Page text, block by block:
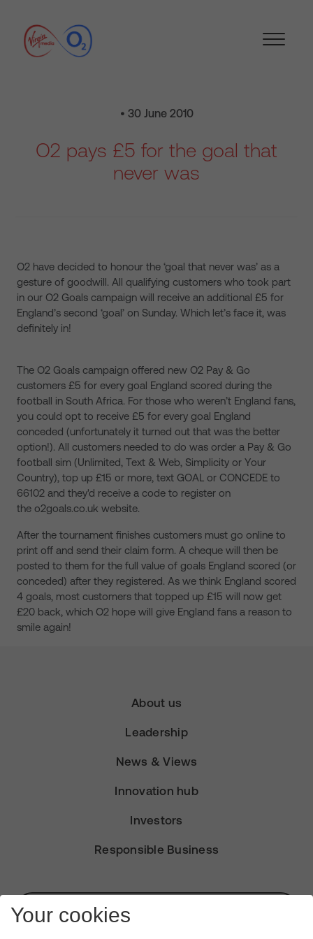
• 30 June 2010
O2 pays £5 for the goal that
never was
O2 have decided to honour the ‘goal that never was’ as a
gesture of goodwill. All qualifying customers who took part
in our O2 Goals campaign will receive an additional £5 for
England’s second ‘goal’ on Sunday. Which let’s face it, was
definitely in!
The O2 Goals campaign offered new O2 Pay & Go
customers £5 for every goal England scored during the
football in South Africa. For those who weren’t England fans,
you could opt to receive £5 for every goal England
conceded (unfortunately it turned out that was the better
option!). All customers needed to do was order a Pay & Go
football sim (Unlimited, Text & Web, Simplicity or Your
Country), top up £15 or more, text GOAL or CONCEDE to
66102 and they'd receive a code to register on
the o2goals.co.uk website.
After the tournament finishes customers must go online to
print off and send their claim form. A cheque will then be
posted to them for the full value of goals England scored (or
conceded) after they registered. As we think England scored
4 goals, most customers that topped up £15 will now get
£20 back, which O2 hope will give England fans a reason to
smile again!
About us
Leadership
News & Views
Innovation hub
Investors
Responsible Business
Subscribe for Alerts
Your cookies